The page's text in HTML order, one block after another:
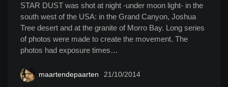
STAR DUST was shot at night -under moon light- in the
south west of the USA: in the Grand Canyon, Joshua
Tree desert and at the granite of Morro Bay. Long series
of photos were made to create the movement. The
photos had exposure times…
maartendepaarten 21/10/2014